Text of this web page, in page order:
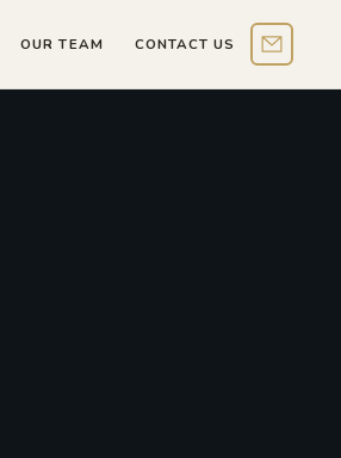
OUR TEAM CONTACT US
Contact